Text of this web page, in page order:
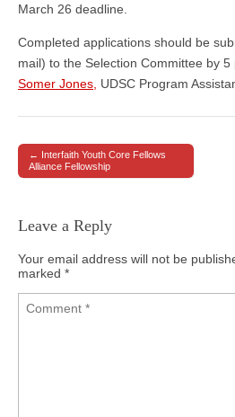
March 26 deadline.
Completed applications should be
mail) to the Selection Committee by
Somer Jones, UDSC Program
Post navigation
← Interfaith Youth Core Fellows
Alliance Fellowship
Leave a Reply
Your email address will not be
marked *